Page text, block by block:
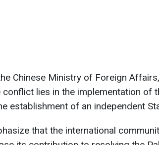
Chinese Ministry of Foreign
conflict lies in the implementation of
establishment of an independent
that the international